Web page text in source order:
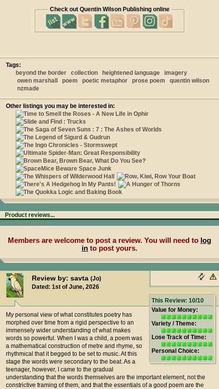
Check out Quentin Wilson Publishing online
Tags:
beyond the border
collection heightened language
imagery
owen marshall
poem poetic metaphor prose poem
quentin wilson
nzmade
Other listings you may be interested in:
Product reviews...
Members are welcome to post a review. You will need to log
in to post yours.
Review by: savta (Jo)
Dated: 1st of June, 2026
This Review: 10/10
Value for Money:
Variety / Theme:
Lose Track of Time:
Personal Choice:
My personal view of what constitutes poetry has
morphed over time from a rigid perspective to an
immensely wider understanding of what makes
words so powerful. When I was a child, a poem was
a mathematical construction of metre and rhyme, so
rhythmical that it begged to be set to music. At this
stage the words were secondary to the beat. As a
teenager, however, I came to the gradual
understanding that the words themselves are the important element, not the
constrictive framing of them, and that the essentials of a good poem are the